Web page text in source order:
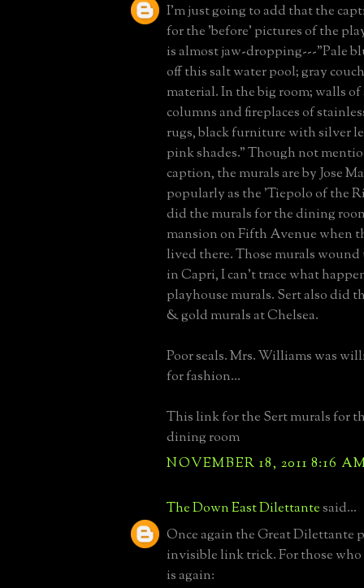
I'm just going to add that the
for the 'before' pictures of the
is almost jaw-dropping---"Pale
off this salt water pool; gray
material. In the big room; walls
columns and fireplaces of
rugs, black furniture with silver
pink shades." Though not
caption, the murals are by Jose
popularly as the 'Tiepolo of the
did the murals for the dining
mansion on Fifth Avenue when
lived there. Those murals wound
in Capri, I can't trace what
playhouse murals. Sert also did
& gold murals at Chelsea.
Poor seals. Mrs. Williams was
for fashion...
This link for the Sert murals for
dining room
NOVEMBER 18, 2011 8:16
The Down East Dilettantesaid...
Once again the Great Dilettante
invisible link trick. For those
is again: